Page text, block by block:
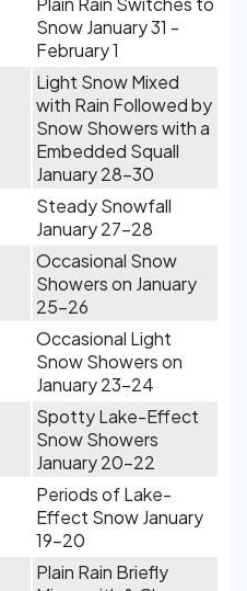
Snow January 31 -
February 1
Light Snow Mixed
with Rain Followed by
Snow Showers with a
Embedded Squall
January 28-30
Steady Snowfall
January 27-28
Occasional Snow
Showers on January
25-26
Occasional Light
Snow Showers on
January 23-24
Spotty Lake-Effect
Snow Showers
January 20-22
Periods of Lake-
Effect Snow January
19-20
Plain Rain Briefly